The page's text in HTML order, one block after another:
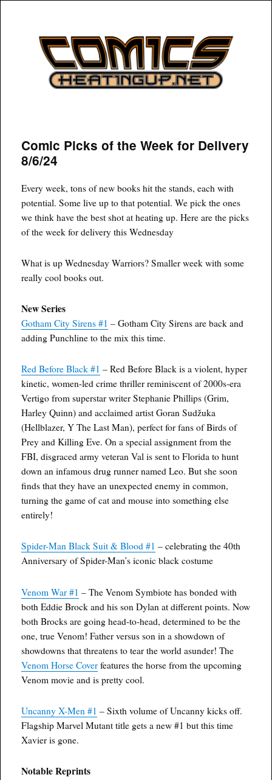
COMICSHEATINGUP
Comic Picks of the Week for Delivery
8/6/24
Every week, tons of new books hit the stands, each with
potential. Some live up to that potential. We pick the ones
we think have the best shot at heating up. Here are the picks
of the week for delivery this Wednesday
What is up Wednesday Warriors? Smaller week with some
really cool books out.
New Series
Gotham City Sirens #1 – Gotham City Sirens are back and
adding Punchline to the mix this time.
Red Before Black #1 – Red Before Black is a violent, hyper
kinetic, women-led crime thriller reminiscent of 2000s-era
Vertigo from superstar writer Stephanie Phillips (Grim,
Harley Quinn) and acclaimed artist Goran Sudžuka
(Hellblazer, Y The Last Man), perfect for fans of Birds of
Prey and Killing Eve. On a special assignment from the
FBI, disgraced army veteran Val is sent to Florida to hunt
down an infamous drug runner named Leo. But she soon
finds that they have an unexpected enemy in common,
turning the game of cat and mouse into something else
entirely!
Spider-Man Black Suit & Blood #1 – celebrating the 40th
Anniversary of Spider-Man’s iconic black costume
Venom War #1 – The Venom Symbiote has bonded with
both Eddie Brock and his son Dylan at different points. Now
both Brocks are going head-to-head, determined to be the
one, true Venom! Father versus son in a showdown of
showdowns that threatens to tear the world asunder! The
Venom Horse Cover features the horse from the upcoming
Venom movie and is pretty cool.
Uncanny X-Men #1 – Sixth volume of Uncanny kicks off.
Flagship Marvel Mutant title gets a new #1 but this time
Xavier is gone.
Notable Reprints